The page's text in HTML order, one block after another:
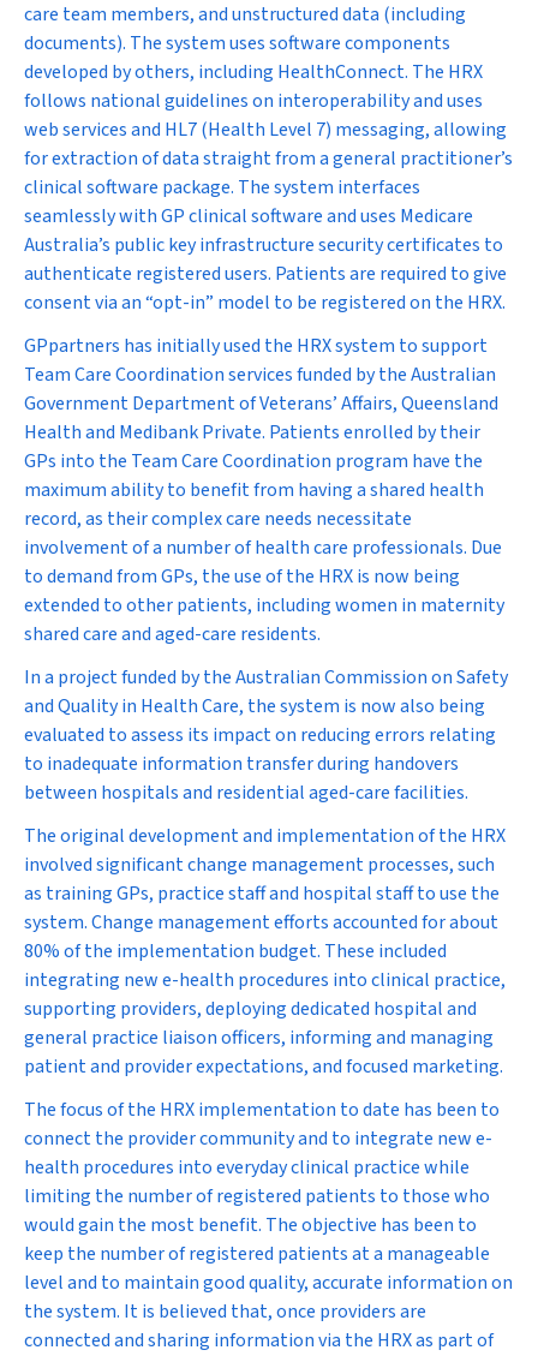
care team members, and unstructured data (including
documents). The system uses software components
developed by others, including HealthConnect. The HRX
follows national guidelines on interoperability and uses
web services and HL7 (Health Level 7) messaging, allowing
for extraction of data straight from a general practitioner’s
clinical software package. The system interfaces
seamlessly with GP clinical software and uses Medicare
Australia’s public key infrastructure security certificates to
authenticate registered users. Patients are required to give
consent via an “opt-in” model to be registered on the HRX.
GPpartners has initially used the HRX system to support
Team Care Coordination services funded by the Australian
Government Department of Veterans’ Affairs, Queensland
Health and Medibank Private. Patients enrolled by their
GPs into the Team Care Coordination program have the
maximum ability to benefit from having a shared health
record, as their complex care needs necessitate
involvement of a number of health care professionals. Due
to demand from GPs, the use of the HRX is now being
extended to other patients, including women in maternity
shared care and aged-care residents.
In a project funded by the Australian Commission on Safety
and Quality in Health Care, the system is now also being
evaluated to assess its impact on reducing errors relating
to inadequate information transfer during handovers
between hospitals and residential aged-care facilities.
The original development and implementation of the HRX
involved significant change management processes, such
as training GPs, practice staff and hospital staff to use the
system. Change management efforts accounted for about
80% of the implementation budget. These included
integrating new e-health procedures into clinical practice,
supporting providers, deploying dedicated hospital and
general practice liaison officers, informing and managing
patient and provider expectations, and focused marketing.
The focus of the HRX implementation to date has been to
connect the provider community and to integrate new e-
health procedures into everyday clinical practice while
limiting the number of registered patients to those who
would gain the most benefit. The objective has been to
keep the number of registered patients at a manageable
level and to maintain good quality, accurate information on
the system. It is believed that, once providers are
connected and sharing information via the HRX as part of